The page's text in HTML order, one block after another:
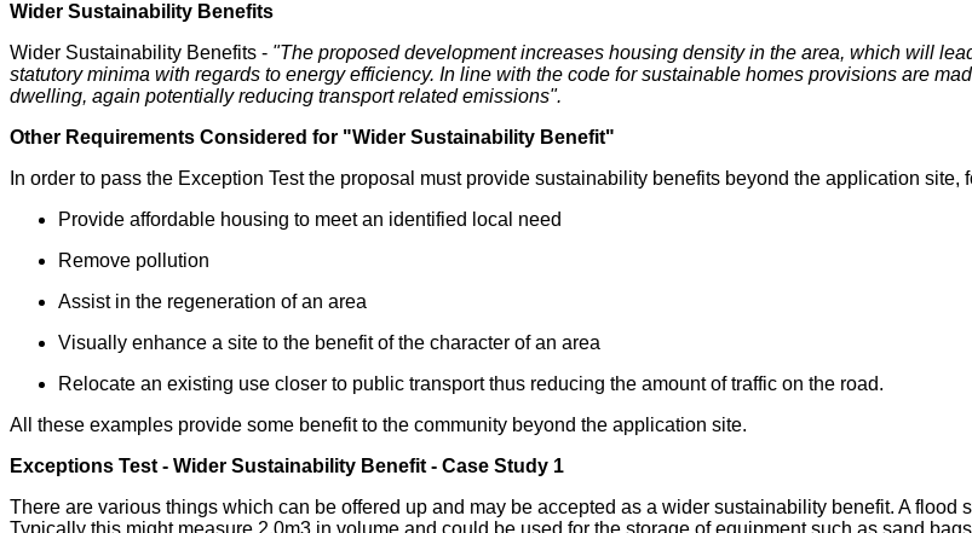
Wider Sustainability Benefits
Wider Sustainability Benefits - "The proposed development increases housing density in the area, which will
statutory minima with regards to energy efficiency. In line with the code for sustainable homes provisions are
dwelling, again potentially reducing transport related emissions".
Other Requirements Considered for "Wider Sustainability Benefit"
In order to pass the Exception Test the proposal must provide sustainability benefits beyond the application
Provide affordable housing to meet an identified local need
Remove pollution
Assist in the regeneration of an area
Visually enhance a site to the benefit of the character of an area
Relocate an existing use closer to public transport thus reducing the amount of traffic on the road.
All these examples provide some benefit to the community beyond the application site.
Exceptions Test - Wider Sustainability Benefit - Case Study 1
There are various things which can be offered up and may be accepted as a wider sustainability benefit. A